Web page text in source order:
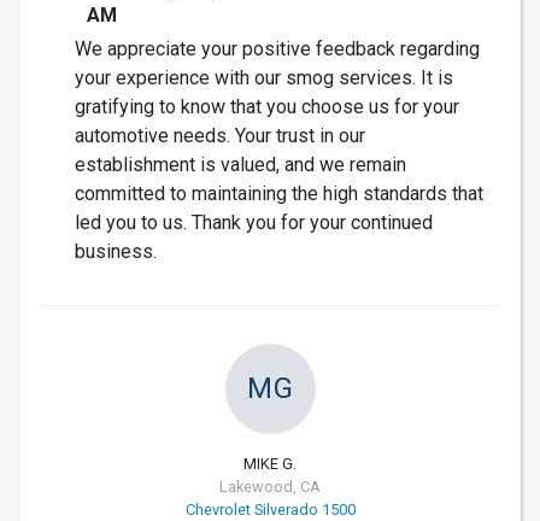
AM
We appreciate your positive feedback regarding
your experience with our smog services. It is
gratifying to know that you choose us for your
automotive needs. Your trust in our
establishment is valued, and we remain
committed to maintaining the high standards that
led you to us. Thank you for your continued
business.
MG
MIKE G.
Lakewood, CA
Chevrolet Silverado 1500